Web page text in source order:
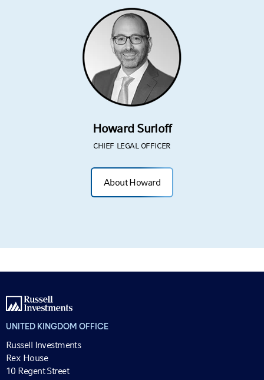
Howard Surloff
CHIEF LEGAL OFFICER
About Howard
UNITED KINGDOM OFFICE
Russell Investments
Rex House
10 Regent Street